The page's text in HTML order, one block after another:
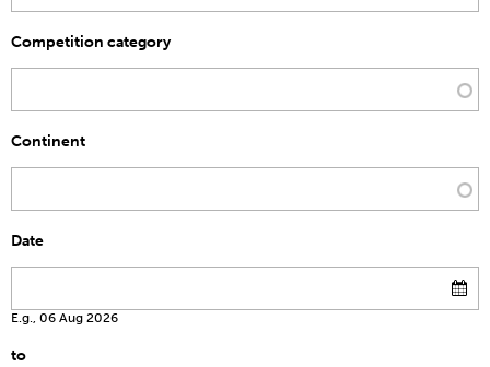
Competition category
Continent
Date
E.g., 06 Aug 2026
to